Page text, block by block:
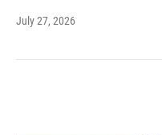
July 27, 2026